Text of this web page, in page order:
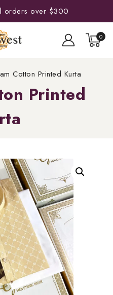
orders over $300
0
Cotton Printed Kurta
Printed